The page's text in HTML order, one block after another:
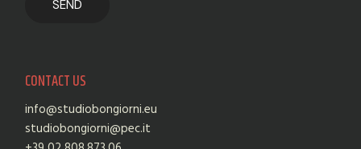
CONTACT US
info@studiobongiorni.eu
studiobongiorni@pec.it